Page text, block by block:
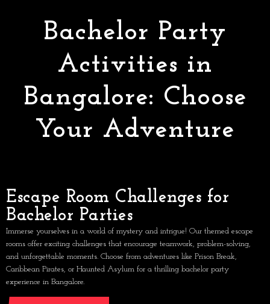
Bachelor Party
Activities in
Bangalore: Choose
Your Adventure
Escape Room Challenges for
Bachelor Parties
Immerse yourselves in a world of mystery and intrigue! Our themed escape
rooms offer exciting challenges that encourage teamwork, problem-solving,
and unforgettable moments. Choose from adventures like Prison Break,
Caribbean Pirates, or Haunted Asylum for a thrilling bachelor party
experience in Bangalore.